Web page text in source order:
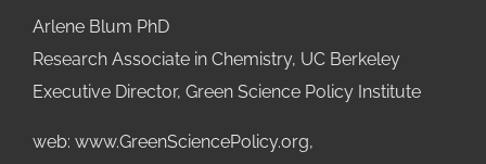
Arlene Blum PhD
Research Associate in Chemistry, UC Berkeley
Executive Director, Green Science Policy Institute
web: www.GreenSciencePolicy.org,